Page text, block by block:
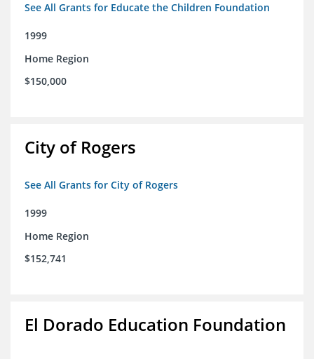
See All Grants for Educate the Children Foundation
1999
Home Region
$150,000
City of Rogers
See All Grants for City of Rogers
1999
Home Region
$152,741
El Dorado Education Foundation